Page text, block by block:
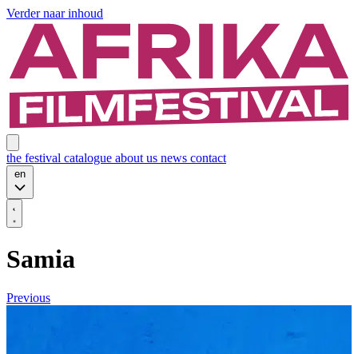
Verder naar inhoud
the festival catalogue about us news contact
en
Samia
Previous